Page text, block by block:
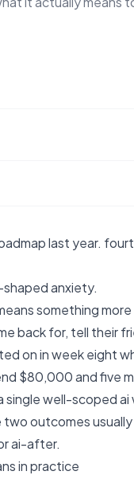
last year.
anxiety.
something
back for, tell their
on in week eight
$80,000 and five
well-scoped
outcomes
ai-after.
in practice